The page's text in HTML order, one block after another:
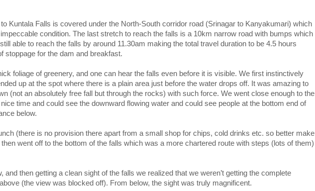
Kuntala Falls is covered under the North-South corridor road (Srinagar to Kanyakumari) which
condition. The last stretch to reach the falls is a 10km narrow road with bumps which
able to reach the falls by around 11.30am making the total travel duration to be 4.5 hours
stoppage for the dam and breakfast.
foliage of greenery, and one can hear the falls even before it is visible. We first instinctively
up at the spot where there is a plain area just before the water drops off. It was amazing to
(not an absolutely free fall but through the rocks) with such force. We went close enough to the
time and could see the downward flowing water and could see people at the bottom end of
below.
(there is no provision there apart from a small shop for chips, cold drinks etc. so better make
went off to the bottom of the falls which was a more chartered route with steps (lots of them)
and then getting a clean sight of the falls we realized that we weren’t getting the complete
(the view was blocked off). From below, the sight was truly magnificent.